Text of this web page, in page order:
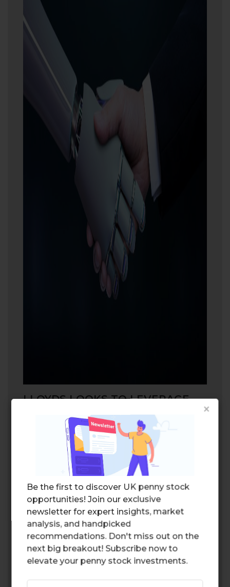
×
Be the first to discover UK penny stock
opportunities! Join our exclusive
newsletter for expert insights, market
analysis, and handpicked
recommendations. Don't miss out on the
next big breakout! Subscribe now to
elevate your penny stock investments.
LLOYDS LOOKS TO LEVERAGE
ARTIFICIAL INTELLIGENCE
Lloyds is also looking toleverage
artificial technology in order to optimize
efficiency in its life insurance segment. The
software is expected to analyze calls
between the company representatives and
clients, and improve outcomes based on
customer needs. The technology will
ultimately improve the quality of service,
which would likely have a positive impact
on the bottom line for the company.
Leveraging artificial intelligence could be a
game changer for the segment.